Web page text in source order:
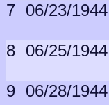
7 06/23/1944
8 06/25/1944
9 06/28/1944